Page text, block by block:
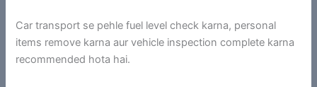
Car transport se pehle fuel level check karna, personal
items remove karna aur vehicle inspection complete karna
recommended hota hai.